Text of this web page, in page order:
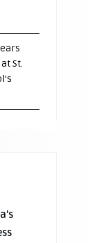
St.